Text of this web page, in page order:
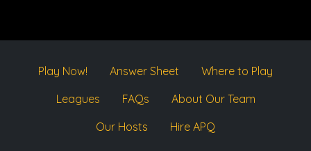
Play Now! Answer Sheet
Where to Play
Leagues
FAQs
About Our Team
Our Hosts
Hire APQ